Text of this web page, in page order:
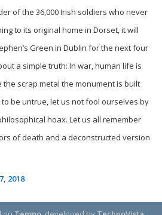
of the 36,000 Irish soldiers who never
to its original home in Dorset, it will
Green in Dublin for the next four
a simple truth: In war, human life is
the scrap metal the monument is built
be untrue, let us not fool ourselves by
hoax. Let us all remember
of death and a deconstructed version
2018